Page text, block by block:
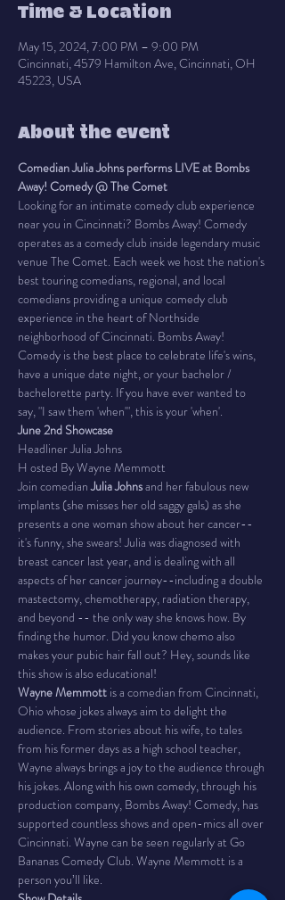
Time & Location
May 15, 2024, 7:00 PM – 9:00 PM
Cincinnati, 4579 Hamilton Ave, Cincinnati, OH
45223, USA
About the event
Comedian Julia Johns performs LIVE at Bombs
Away! Comedy @ The Comet
Looking for an intimate comedy club experience
near you in Cincinnati? Bombs Away! Comedy
operates as a comedy club inside legendary music
venue The Comet. Each week we host the nation's
best touring comedians, regional, and local
comedians providing a unique comedy club
experience in the heart of Northside
neighborhood of Cincinnati. Bombs Away!
Comedy is the best place to celebrate life's wins,
have a unique date night, or your bachelor /
bachelorette party. If you have ever wanted to
say, "I saw them 'when'", this is your 'when'.
June 2nd Showcase
Headliner Julia Johns
H osted By Wayne Memmott
Join comedian Julia Johns and her fabulous new
implants (she misses her old saggy gals) as she
presents a one woman show about her cancer--
it's funny, she swears! Julia was diagnosed with
breast cancer last year, and is dealing with all
aspects of her cancer journey--including a double
mastectomy, chemotherapy, radiation therapy,
and beyond -- the only way she knows how. By
finding the humor. Did you know chemo also
makes your pubic hair fall out? Hey, sounds like
this show is also educational!
Wayne Memmott is a comedian from Cincinnati,
Ohio whose jokes always aim to delight the
audience. From stories about his wife, to tales
from his former days as a high school teacher,
Wayne always brings a joy to the audience through
his jokes. Along with his own comedy, through his
production company, Bombs Away! Comedy, has
supported countless shows and open-mics all over
Cincinnati. Wayne can be seen regularly at Go
Bananas Comedy Club. Wayne Memmott is a
person you’ll like.